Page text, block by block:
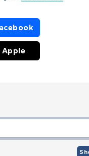
Apple